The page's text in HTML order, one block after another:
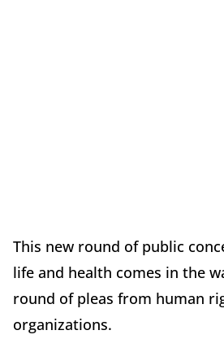
This new round of public
life and health comes in the
round of pleas from human
organizations.